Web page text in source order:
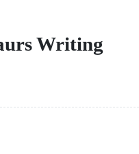
Writing